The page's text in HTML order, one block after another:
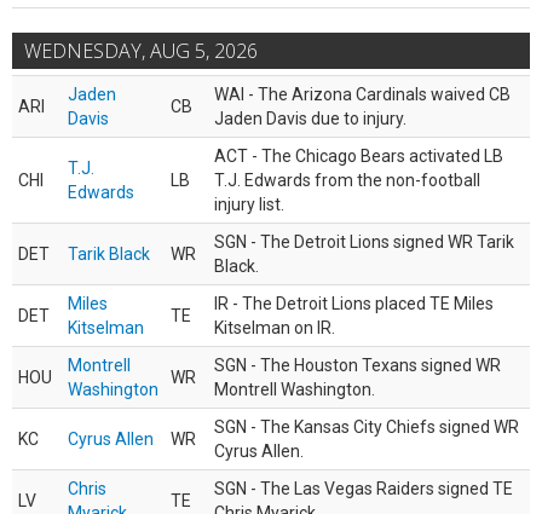
WEDNESDAY, AUG 5, 2026
ARI
Jaden
Davis
CB
WAI - The Arizona Cardinals waived CB
Jaden Davis due to injury.
CHI
T.J.
Edwards
LB
ACT - The Chicago Bears activated LB
T.J. Edwards from the non-football
injury list.
DET Tarik Black WR
SGN - The Detroit Lions signed WR Tarik
Black.
DET
Miles
Kitselman
TE
IR - The Detroit Lions placed TE Miles
Kitselman on IR.
HOU
Montrell
Washington
WR
SGN - The Houston Texans signed WR
Montrell Washington.
KC Cyrus Allen WR
SGN - The Kansas City Chiefs signed WR
Cyrus Allen.
LV
Chris
TE
SGN - The Las Vegas Raiders signed TE